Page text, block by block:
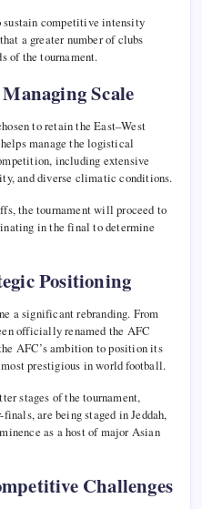
sustain competitive intensity
a greater number of clubs
of the tournament.
Scale
to retain the East–West
manage the logistical
including extensive
and diverse climatic conditions.
the tournament will proceed to
in the final to determine
Positioning
a significant rebranding. From
officially renamed the AFC
AFC’s ambition to position its
prestigious in world football.
stages of the tournament,
finals, are being staged inJeddah,
as a host of major Asian
Challenges